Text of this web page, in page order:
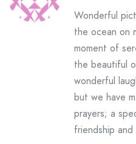
Wonderful
the ocean on
moment of
the beautiful
wonderful
but we have
prayers; a
friendship